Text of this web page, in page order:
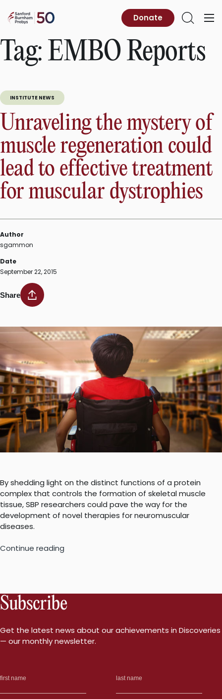
content
Sanford
Prebys
Primary
Open
Donate
Tag: EMBO Reports
INSTITUTE NEWS
Unraveling the mystery of
muscle regeneration could
lead to effective treatment
for muscular dystrophies
Author
sgammon
Date
September 22, 2015
Share
By shedding light on the distinct functions of a protein
complex that controls the formation of skeletal muscle
tissue, SBP researchers could pave the way for the
development of novel therapies for neuromuscular
diseases.
Continue reading
muscle
regeneration
could
to
effective
Subscribe
Get the latest news about our achievements in Discoveries
— our monthly newsletter.